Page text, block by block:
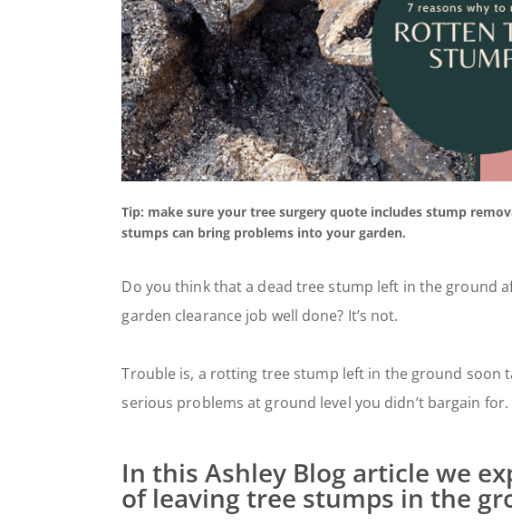
Tip: make sure your tree surgery quote includes stump
stumps can bring problems into your garden.
Do you think that a dead tree stump left in the ground
garden clearance job well done? It’s not.
Trouble is, a rotting tree stump left in the ground soon
serious problems at ground level you didn’t bargain for.
In this Ashley Blog article we
of leaving tree stumps in the